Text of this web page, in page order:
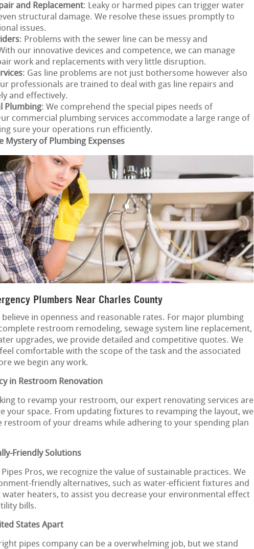
and Replacement: Leaky or harmed pipes can trigger water
structural damage. We resolve these issues promptly to
issues.
: Problems with the sewer line can be messy and
our innovative devices and competence, we can manage
work and replacements with very little disruption.
: Gas line problems are not just bothersome however also
professionals are trained to deal with gas line repairs and
and effectively.
Plumbing: We comprehend the special pipes needs of
commercial plumbing services accommodate a large range of
sure your operations run efficiently.
Mystery of Plumbing Expenses
Plumbers Near Charles County
in openness and reasonable rates. For major plumbing
restroom remodeling, sewage system line replacement,
upgrades, we provide detailed and competitive quotes. We
comfortable with the scope of the task and the associated
we begin any work.
in Restroom Renovation
to revamp your restroom, our expert renovating services are
your space. From updating fixtures to revamping the layout, we
restroom of your dreams while adhering to your spending plan
Friendly Solutions
Pros, we recognize the value of sustainable practices. We
friendly alternatives, such as water-efficient fixtures and
water heaters, to assist you decrease your environmental effect
bills.
States Apart
pipes company can be a overwhelming job, but we stand